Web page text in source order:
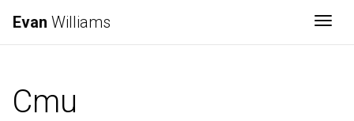
Evan Williams
Cmu